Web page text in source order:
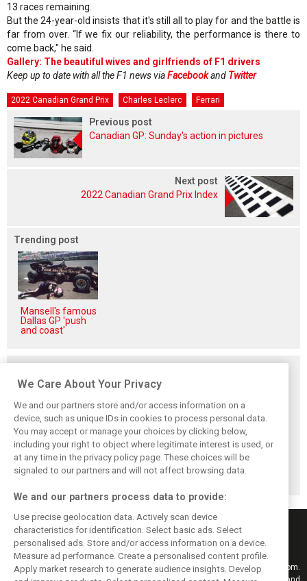
13 races remaining.
But the 24-year-old insists that it's still all to play for and the battle is
far from over. “If we fix our reliability, the performance is there to
come back," he said.
Gallery: The beautiful wives and girlfriends of F1 drivers
Keep up to date with all the F1 news viaFacebookand Twitter
2022 Canadian Grand Prix Charles Leclerc Ferrari
Previous post
Canadian GP: Sunday's action in pictures
Next post
2022 Canadian Grand Prix Index
Trending post
Mansell's famous
Dallas GP 'push
and coast'
Vasseur explains
Ferrari’s ’most
important’
challenge for rest
of 2026
Hamilton upbeat
on Ferrari future:
‘The second half
will be stronger’
Vasseur owns up:
‘Too many
mistakes’ cost
Ferrari podium
chance
Keep informed with the latest F1 news, reports and results from F1i.com.
We Care About Your Privacy
We and our partners store and/or access information on a
device, such as unique IDs in cookies to process personal data.
You may accept or manage your choices by clicking below,
including your right to object where legitimate interest is used, or
at any time in the privacy policy page. These choices will be
signaled to our partners and will not affect browsing data.
We and our partners process data to provide:
Use precise geolocation data. Actively scan device
characteristics for identification. Select basic ads. Select
personalised ads. Store and/or access information on a device.
Measure ad performance. Create a personalised content profile.
Apply market research to generate audience insights. Develop